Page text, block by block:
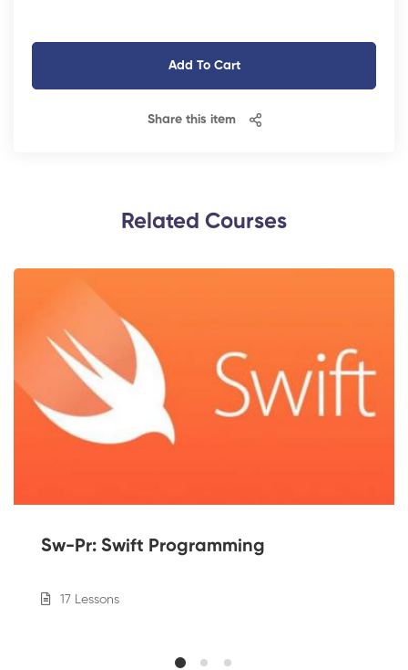
Add To Cart
Share this item
Related Courses
Sw-Pr: Swift Programming
17 Lessons